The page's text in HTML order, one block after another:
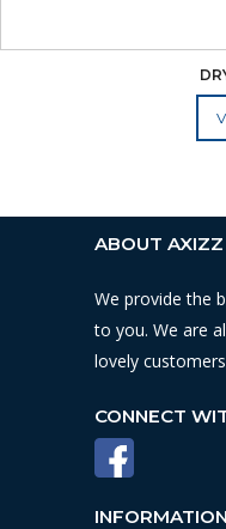
ABOUT AXIZZ
We provide the
to you. We are
lovely
CONNECT
INFORMATION